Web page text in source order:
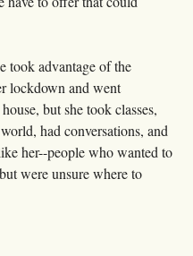
took advantage of the
lockdown and went
but she took classes,
had conversations, and
her--people who wanted to
were unsure where to